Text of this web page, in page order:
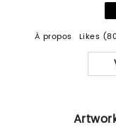
À propos Likes